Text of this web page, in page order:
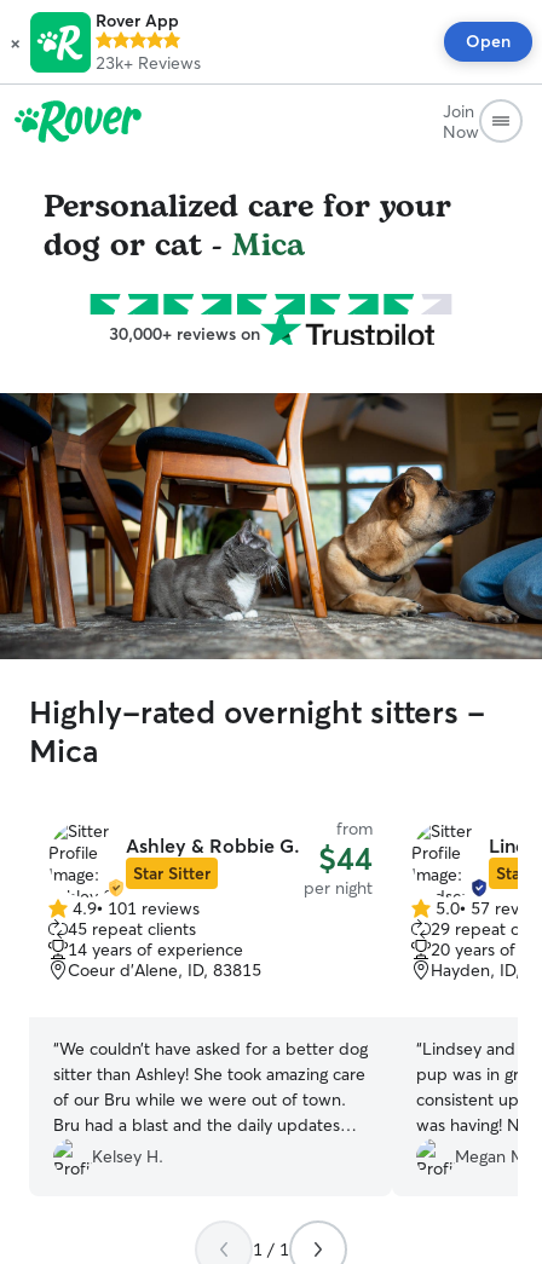
×
Rover App
23k+ Reviews
Open
Join
Now
Personalized care for your
dog or cat - Mica
30,000+ reviews on
Highly-rated overnight sitters -
Mica
Ashley & Robbie G.
Star Sitter
from
$44
per night
4.9
out
of
5
4.9• 101 reviews
45 repeat clients
14 years of experience
Coeur d’Alene, ID, 83815
“We couldn’t have asked for a better dog
sitter than Ashley! She took amazing care
of our Bru while we were out of town.
Bru had a blast and the daily updates
she sent us were very appreciated. We
loved seeing how happy he was.
us completely worry-free. Ashley is the
BEST! We highly recommend her to
Kelsey H.
Star
5.0
out
of
5
5.0• 57
29 repeat
20 years of
Hayden, ID,
“Lindsey and
pup was in
consistent
was having! No
dog, and I trust
Megan M.
1 / 1